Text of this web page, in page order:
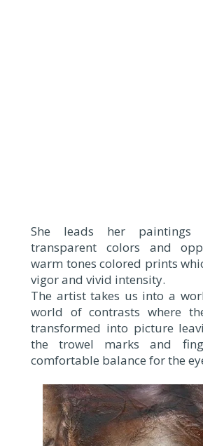
She leads her
transparent colors and
warm tones colored prints
vigor and vivid intensity.
The artist takes us into a
world of contrasts where
transformed into picture
the trowel marks and
comfortable balance for the